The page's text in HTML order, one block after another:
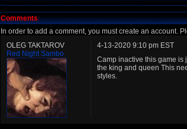
Comments
In order to add a comment, you must create an account.
OLEG TAKTAROV
Red Night Sambo
4-13-2020 9:10 pm EST
Camp inactive this game is
the king and queen This
styles.